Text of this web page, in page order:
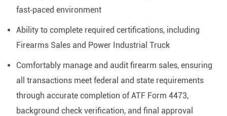
fast‑paced environment
Ability to complete required certifications, including
Firearms Sales and Power Industrial Truck
Comfortably manage and audit firearm sales, ensuring
all transactions meet federal and state requirements
through accurate completion of ATF Form 4473,
background check verification, and final approval